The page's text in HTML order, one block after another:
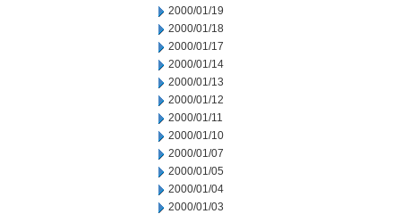
2000/01/19
2000/01/18
2000/01/17
2000/01/14
2000/01/13
2000/01/12
2000/01/11
2000/01/10
2000/01/07
2000/01/05
2000/01/04
2000/01/03